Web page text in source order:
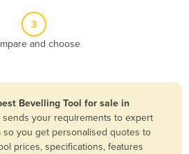
3
and choose
Bevelling Tool for sale in
sends your requirements to expert
so you get personalised quotes to
prices, specifications, features